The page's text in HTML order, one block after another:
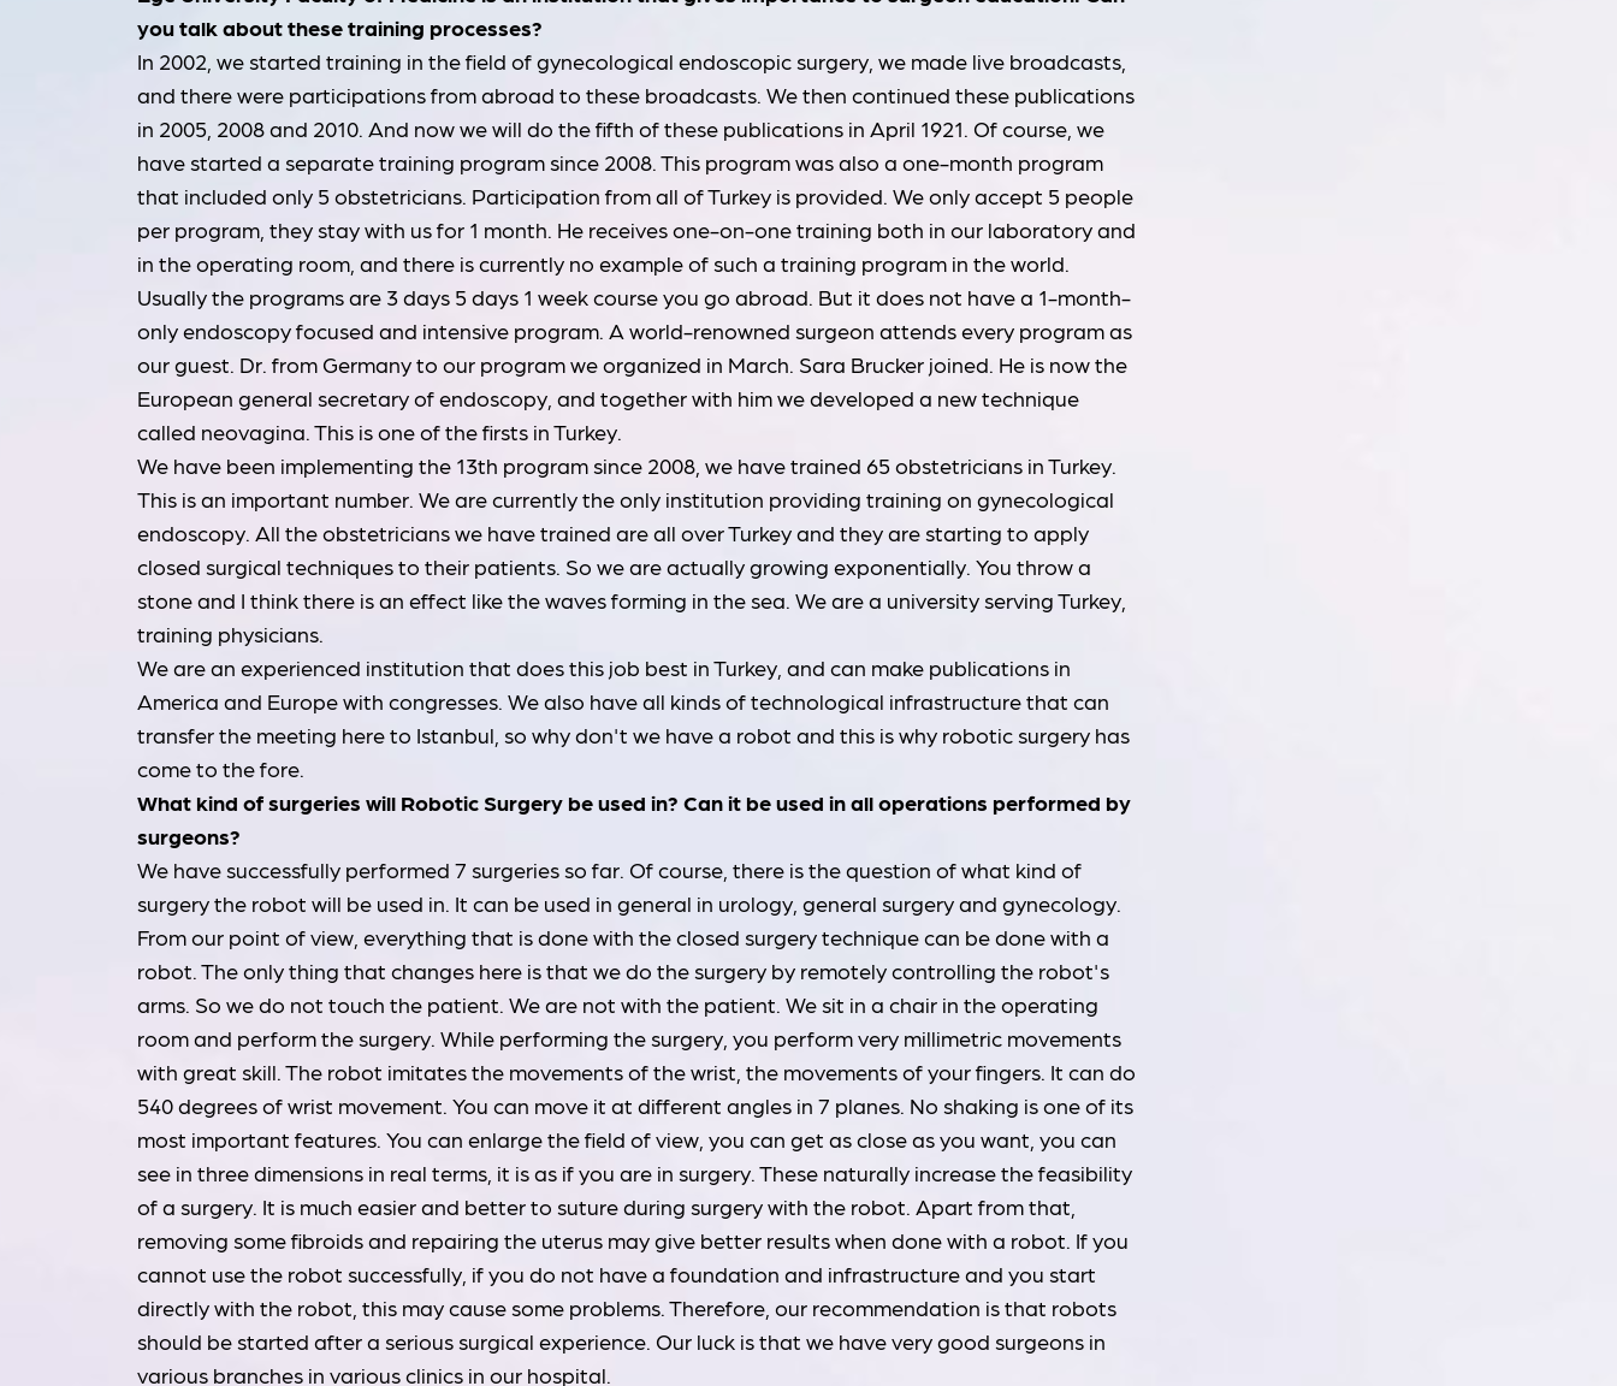
you talk about these training processes?
In 2002, we started training in the field of gynecological endoscopic surgery, we made live broadcasts,
and there were participations from abroad to these broadcasts. We then continued these publications
in 2005, 2008 and 2010. And now we will do the fifth of these publications in April 1921. Of course, we
have started a separate training program since 2008. This program was also a one-month program
that included only 5 obstetricians. Participation from all of Turkey is provided. We only accept 5 people
per program, they stay with us for 1 month. He receives one-on-one training both in our laboratory and
in the operating room, and there is currently no example of such a training program in the world.
Usually the programs are 3 days 5 days 1 week course you go abroad. But it does not have a 1-month-
only endoscopy focused and intensive program. A world-renowned surgeon attends every program as
our guest. Dr. from Germany to our program we organized in March. Sara Brucker joined. He is now the
European general secretary of endoscopy, and together with him we developed a new technique
called neovagina. This is one of the firsts in Turkey.
We have been implementing the 13th program since 2008, we have trained 65 obstetricians in Turkey.
This is an important number. We are currently the only institution providing training on gynecological
endoscopy. All the obstetricians we have trained are all over Turkey and they are starting to apply
closed surgical techniques to their patients. So we are actually growing exponentially. You throw a
stone and I think there is an effect like the waves forming in the sea. We are a university serving Turkey,
training physicians.
We are an experienced institution that does this job best in Turkey, and can make publications in
America and Europe with congresses. We also have all kinds of technological infrastructure that can
transfer the meeting here to Istanbul, so why don't we have a robot and this is why robotic surgery has
come to the fore.
What kind of surgeries will Robotic Surgery be used in? Can it be used in all operations performed by
surgeons?
We have successfully performed 7 surgeries so far. Of course, there is the question of what kind of
surgery the robot will be used in. It can be used in general in urology, general surgery and gynecology.
From our point of view, everything that is done with the closed surgery technique can be done with a
robot. The only thing that changes here is that we do the surgery by remotely controlling the robot's
arms. So we do not touch the patient. We are not with the patient. We sit in a chair in the operating
room and perform the surgery. While performing the surgery, you perform very millimetric movements
with great skill. The robot imitates the movements of the wrist, the movements of your fingers. It can do
540 degrees of wrist movement. You can move it at different angles in 7 planes. No shaking is one of its
most important features. You can enlarge the field of view, you can get as close as you want, you can
see in three dimensions in real terms, it is as if you are in surgery. These naturally increase the feasibility
of a surgery. It is much easier and better to suture during surgery with the robot. Apart from that,
removing some fibroids and repairing the uterus may give better results when done with a robot. If you
cannot use the robot successfully, if you do not have a foundation and infrastructure and you start
directly with the robot, this may cause some problems. Therefore, our recommendation is that robots
should be started after a serious surgical experience. Our luck is that we have very good surgeons in
various branches in various clinics in our hospital.